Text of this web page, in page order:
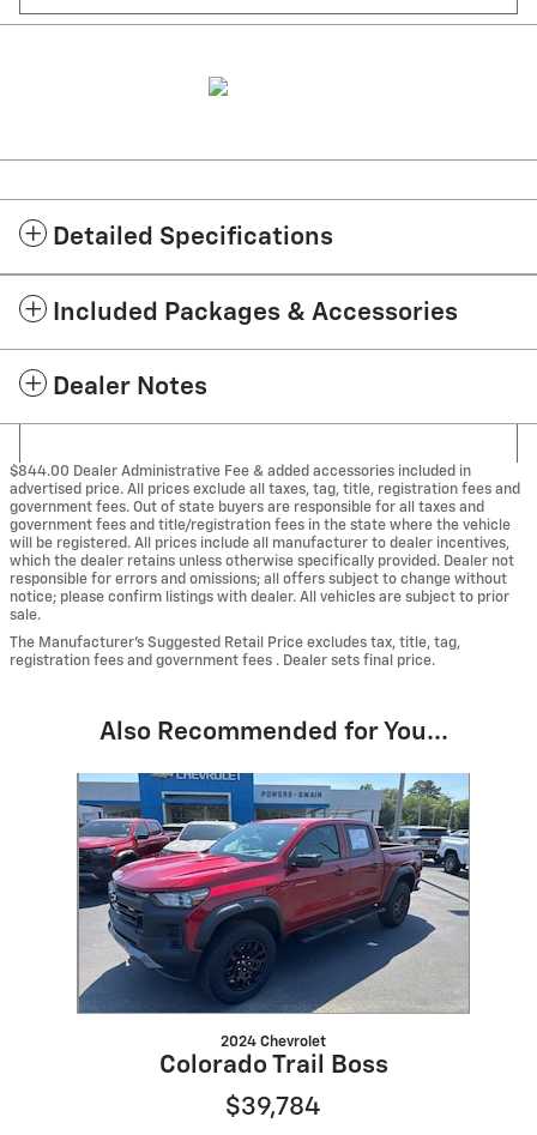
Detailed Specifications
Included Packages & Accessories
Dealer Notes
$844.00 Dealer Administrative Fee & added accessories included in
advertised price. All prices exclude all taxes, tag, title, registration fees and
government fees. Out of state buyers are responsible for all taxes and
government fees and title/registration fees in the state where the vehicle
will be registered. All prices include all manufacturer to dealer incentives,
which the dealer retains unless otherwise specifically provided. Dealer not
responsible for errors and omissions; all offers subject to change without
notice; please confirm listings with dealer. All vehicles are subject to prior
sale.
The Manufacturer’s Suggested Retail Price excludes tax, title, tag,
registration fees and government fees . Dealer sets final price.
Also Recommended for You...
Slide 1 of 1
2024 Chevrolet
Colorado Trail Boss
$39,784